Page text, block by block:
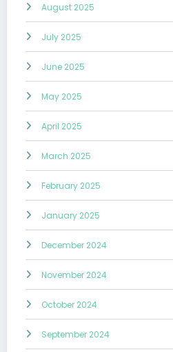
August 2025
July 2025
June 2025
May 2025
April 2025
March 2025
February 2025
January 2025
December 2024
November 2024
October 2024
September 2024